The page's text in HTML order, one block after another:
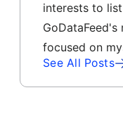
interests to
focused on
See All Posts